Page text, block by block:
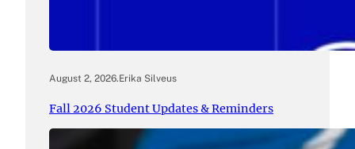
August 2, 2026.Erika Silveus
Fall 2026 Student Updates & Reminders